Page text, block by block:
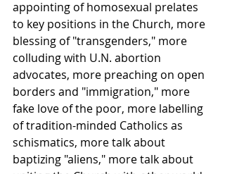
appointing of homosexual prelates
to key positions in the Church, more
blessing of "transgenders," more
colluding with U.N. abortion
advocates, more preaching on open
borders and "immigration," more
fake love of the poor, more labelling
of tradition-minded Catholics as
schismatics, more talk about
baptizing "aliens," more talk about